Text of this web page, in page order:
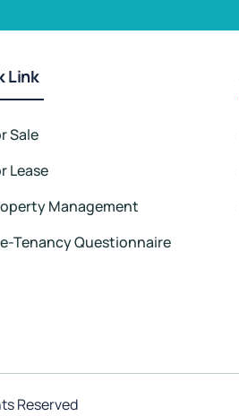
Link
Sale
Lease
Management
Tenancy Questionnaire
Reserved